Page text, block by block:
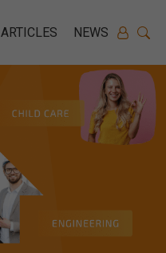
ARTICLES NEWS